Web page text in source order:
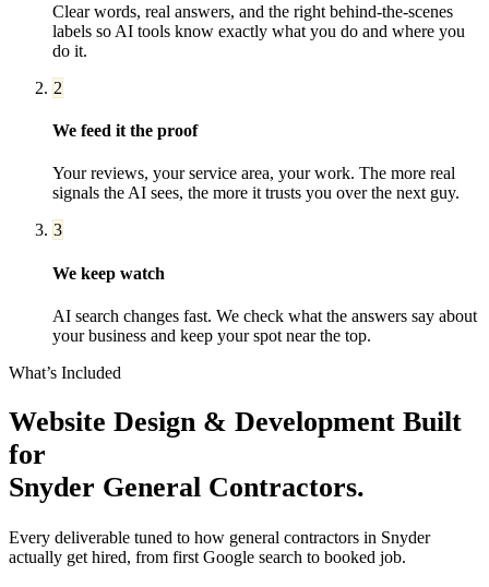
Clear words, real answers, and the right behind-the-scenes
labels so AI tools know exactly what you do and where you
do it.
2
We feed it the proof
Your reviews, your service area, your work. The more real
signals the AI sees, the more it trusts you over the next guy.
3
We keep watch
AI search changes fast. We check what the answers say about
your business and keep your spot near the top.
What’s Included
Website Design & Development Built
for
Snyder General Contractors.
Every deliverable tuned to how general contractors in Snyder
actually get hired, from first Google search to booked job.